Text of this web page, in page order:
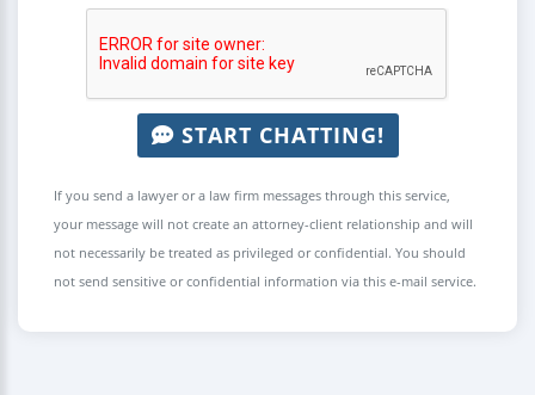
START CHATTING!
If you send a lawyer or a law firm messages through this service,
your message will not create an attorney-client relationship and will
not necessarily be treated as privileged or confidential. You should
not send sensitive or confidential information via this e-mail service.